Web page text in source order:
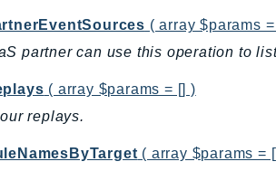
( array $params
partner can use this operation to
( array $params = [] )
replays.
( array $params =